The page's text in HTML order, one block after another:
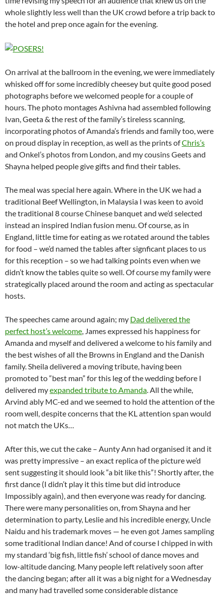
whole slightly less well than the UK crowd before a trip back to
the hotel and prep once again for the evening.
On arrival at the ballroom in the evening, we were immediately
whisked off for some incredibly cheesey but quite good posed
photographs before we welcomed people for a couple of
hours. The photo montages Ashivna had assembled following
Ivan, Geeta & the rest of the family’s tireless scanning,
incorporating photos of Amanda’s friends and family too, were
on proud display in reception, as well as the prints ofChris’s
and Onkel’s photos from London, and my cousins Geets and
Shayna helped people give gifts and find their tables.
The meal was special here again. Where in the UK we had a
traditional Beef Wellington, in Malaysia I was keen to avoid
the traditional 8 course Chinese banquet and we’d selected
instead an inspired Indian fusion menu. Of course, as in
England, little time for eating as we rotated around the tables
for food – we’d named the tables after signficant places to us
for this reception – so we had talking points even when we
didn’t know the tables quite so well. Of course my family were
strategically placed around the room and acting as spectacular
hosts.
The speeches came around again; my Dad delivered the
perfect host’s welcome , James expressed his happiness for
Amanda and myself and delivered a welcome to his family and
the best wishes of all the Browns in England and the Danish
family. Sheila delivered a moving tribute, having been
promoted to “best man” for this leg of the wedding before I
delivered myexpanded tribute to Amanda . All the while,
Arvind ably MC-ed and we seemed to hold the attention of the
room well, despite concerns that the KL attention span would
not match the UKs…
After this, we cut the cake – Aunty Ann had organised it and it
was pretty impressive – an exact replica of the picture we’d
sent suggesting it should look “a bit like this”! Shortly after, the
first dance (I didn’t play it this time but did introduce
Impossibly again), and then everyone was ready for dancing.
There were many personalities on, from Shayna and her
determination to party, Leslie and his incredible energy, Uncle
Naidu and his trademark moves — he even got James sampling
some traditional Indian dance! And of course I chipped in with
my standard ‘big fish, little fish’ school of dance moves and
low-altitude dancing. Many people left relatively soon after
the dancing began; after all it was a big night for a Wednesday
and many had travelled some considerable distance